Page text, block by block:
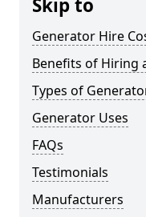
Skip to
Generator Hire
Benefits of Hiring
Types of
Generator Uses
FAQs
Testimonials
Manufacturers